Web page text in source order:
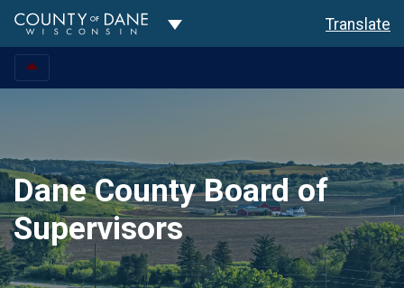
Toggle Dropdown Translate
Dane County Board of
Supervisors